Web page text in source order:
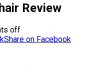
Review
off
Share on Facebook